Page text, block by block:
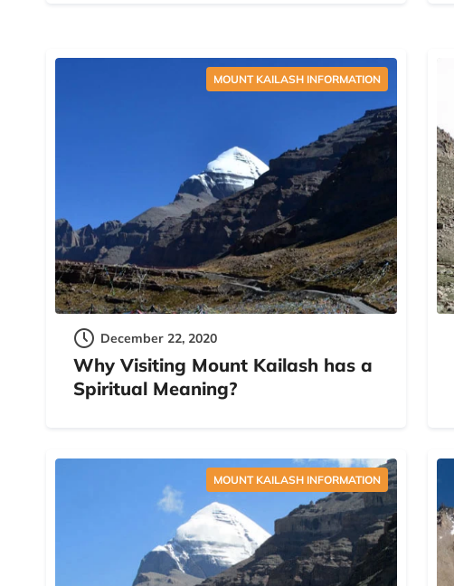
MOUNT KAILASH INFORMATION
December 22, 2020
Why Visiting Mount Kailash has a
Spiritual Meaning?
MOUNT KAILASH INFORMATION